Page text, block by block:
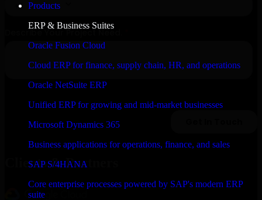
Products
ERP & Business Suites
Oracle Fusion Cloud
Cloud ERP for finance, supply chain, HR, and operations
Oracle NetSuite ERP
Unified ERP for growing and mid-market businesses
Microsoft Dynamics 365
Business applications for operations, finance, and sales
SAP S/4HANA
Core enterprise processes powered by SAP's modern ERP
suite
Clients & Partners